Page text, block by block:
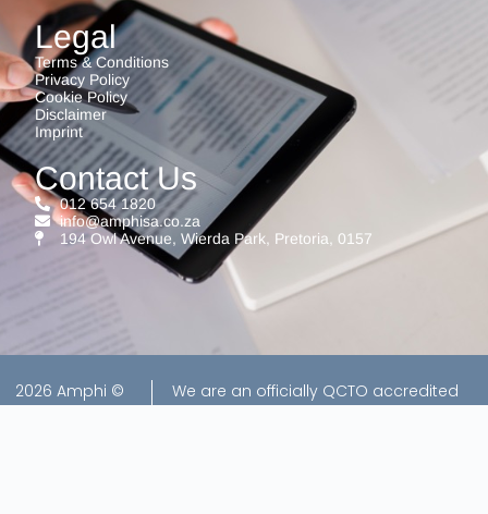
Legal
Terms & Conditions
Privacy Policy
Cookie Policy
Disclaimer
Imprint
Contact Us
012 654 1820
info@amphisa.co.za
194 Owl Avenue, Wierda Park, Pretoria, 0157
2026 Amphi ©
We are an officially QCTO accredited